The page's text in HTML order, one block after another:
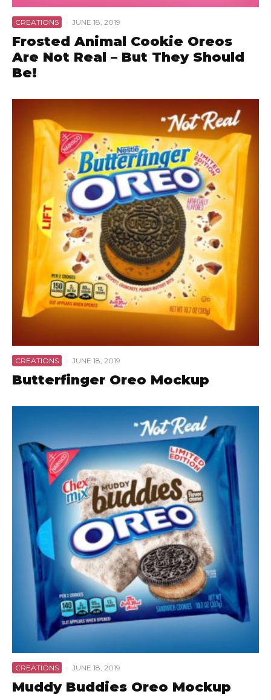
CREATIONS · JUNE 18, 2019
Frosted Animal Cookie Oreos
Are Not Real – But They Should
Be!
CREATIONS · JUNE 18, 2019
Butterfinger Oreo Mockup
CREATIONS · JUNE 18, 2019
Muddy Buddies Oreo Mockup